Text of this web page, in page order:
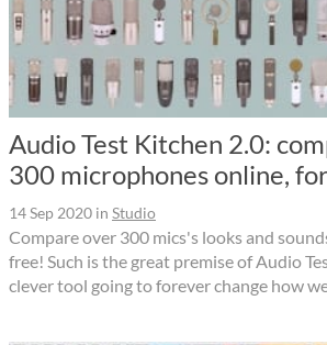
Audio Test Kitchen 2.0:
300 microphones online,
14 Sep 2020 in Studio
Compare over 300 mics's looks and
free! Such is the great premise of Audio
clever tool going to forever change how